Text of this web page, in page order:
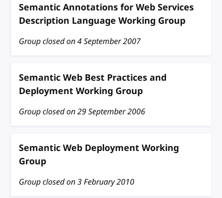
Semantic Annotations for Web Services
Description Language Working Group
Group closed on4 September 2007
Semantic Web Best Practices and
Deployment Working Group
Group closed on29 September 2006
Semantic Web Deployment Working
Group
Group closed on3 February 2010